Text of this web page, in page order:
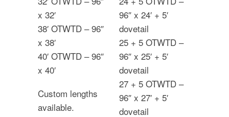
x 32′
38′ OTWTD – 96″
x 38′
40′ OTWTD – 96″
x 40′
Custom lengths
available.
96″ x 24′ + 5′
dovetail
25 + 5 OTWTD –
96″ x 25′ + 5′
dovetail
27 + 5 OTWTD –
96″ x 27′ + 5′
dovetail